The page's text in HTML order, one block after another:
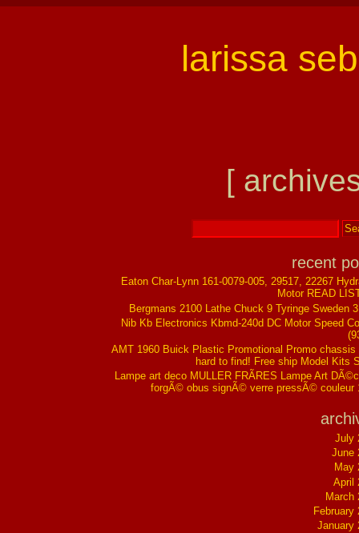
larissa
[
recent
Eaton Char-Lynn 161-0079-005, 29517, 22267
Motor READ
Bergmans 2100 Lathe Chuck 9 Tyringe Sweden
Nib Kb Electronics Kbmd-240d DC Motor Speed
AMT 1960 Buick Plastic Promotional Promo chassis
hard to find! Free ship Model Kits
Lampe art deco MULLER FRÃRES Lampe Art
forgÃ© obus signÃ© verre pressÃ© couleur
July
June
May
April
March
February
January